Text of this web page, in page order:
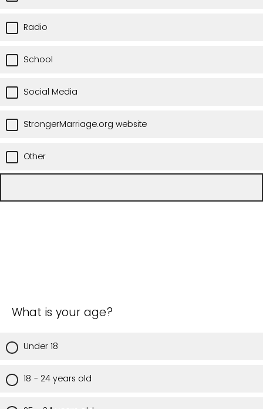
Radio
School
Social Media
StrongerMarriage.org website
Other
What is your age?
Under 18
18 - 24 years old